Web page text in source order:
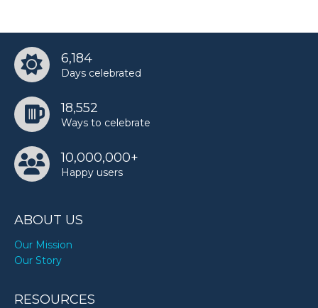
6,184
Days celebrated
18,552
Ways to celebrate
10,000,000+
Happy users
ABOUT US
Our Mission
Our Story
RESOURCES